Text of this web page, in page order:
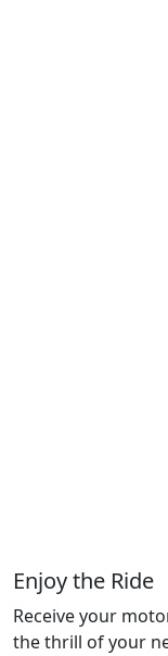
Enjoy the Ride
Receive your
the thrill of your